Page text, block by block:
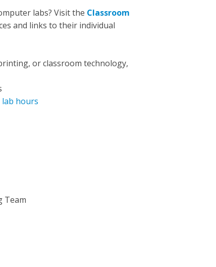
labs? Visit the Classroom
and links to their individual
or classroom technology,
hours
Team